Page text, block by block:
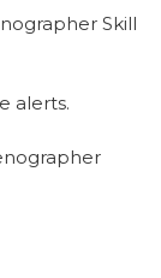
Skill
alerts.